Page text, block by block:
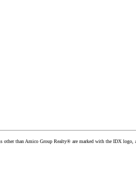
other than Amico Group Realty® are marked with the IDX logo,